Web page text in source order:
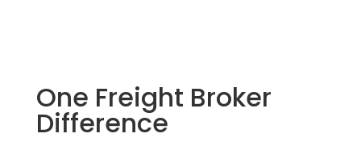
One Freight Broker
Difference